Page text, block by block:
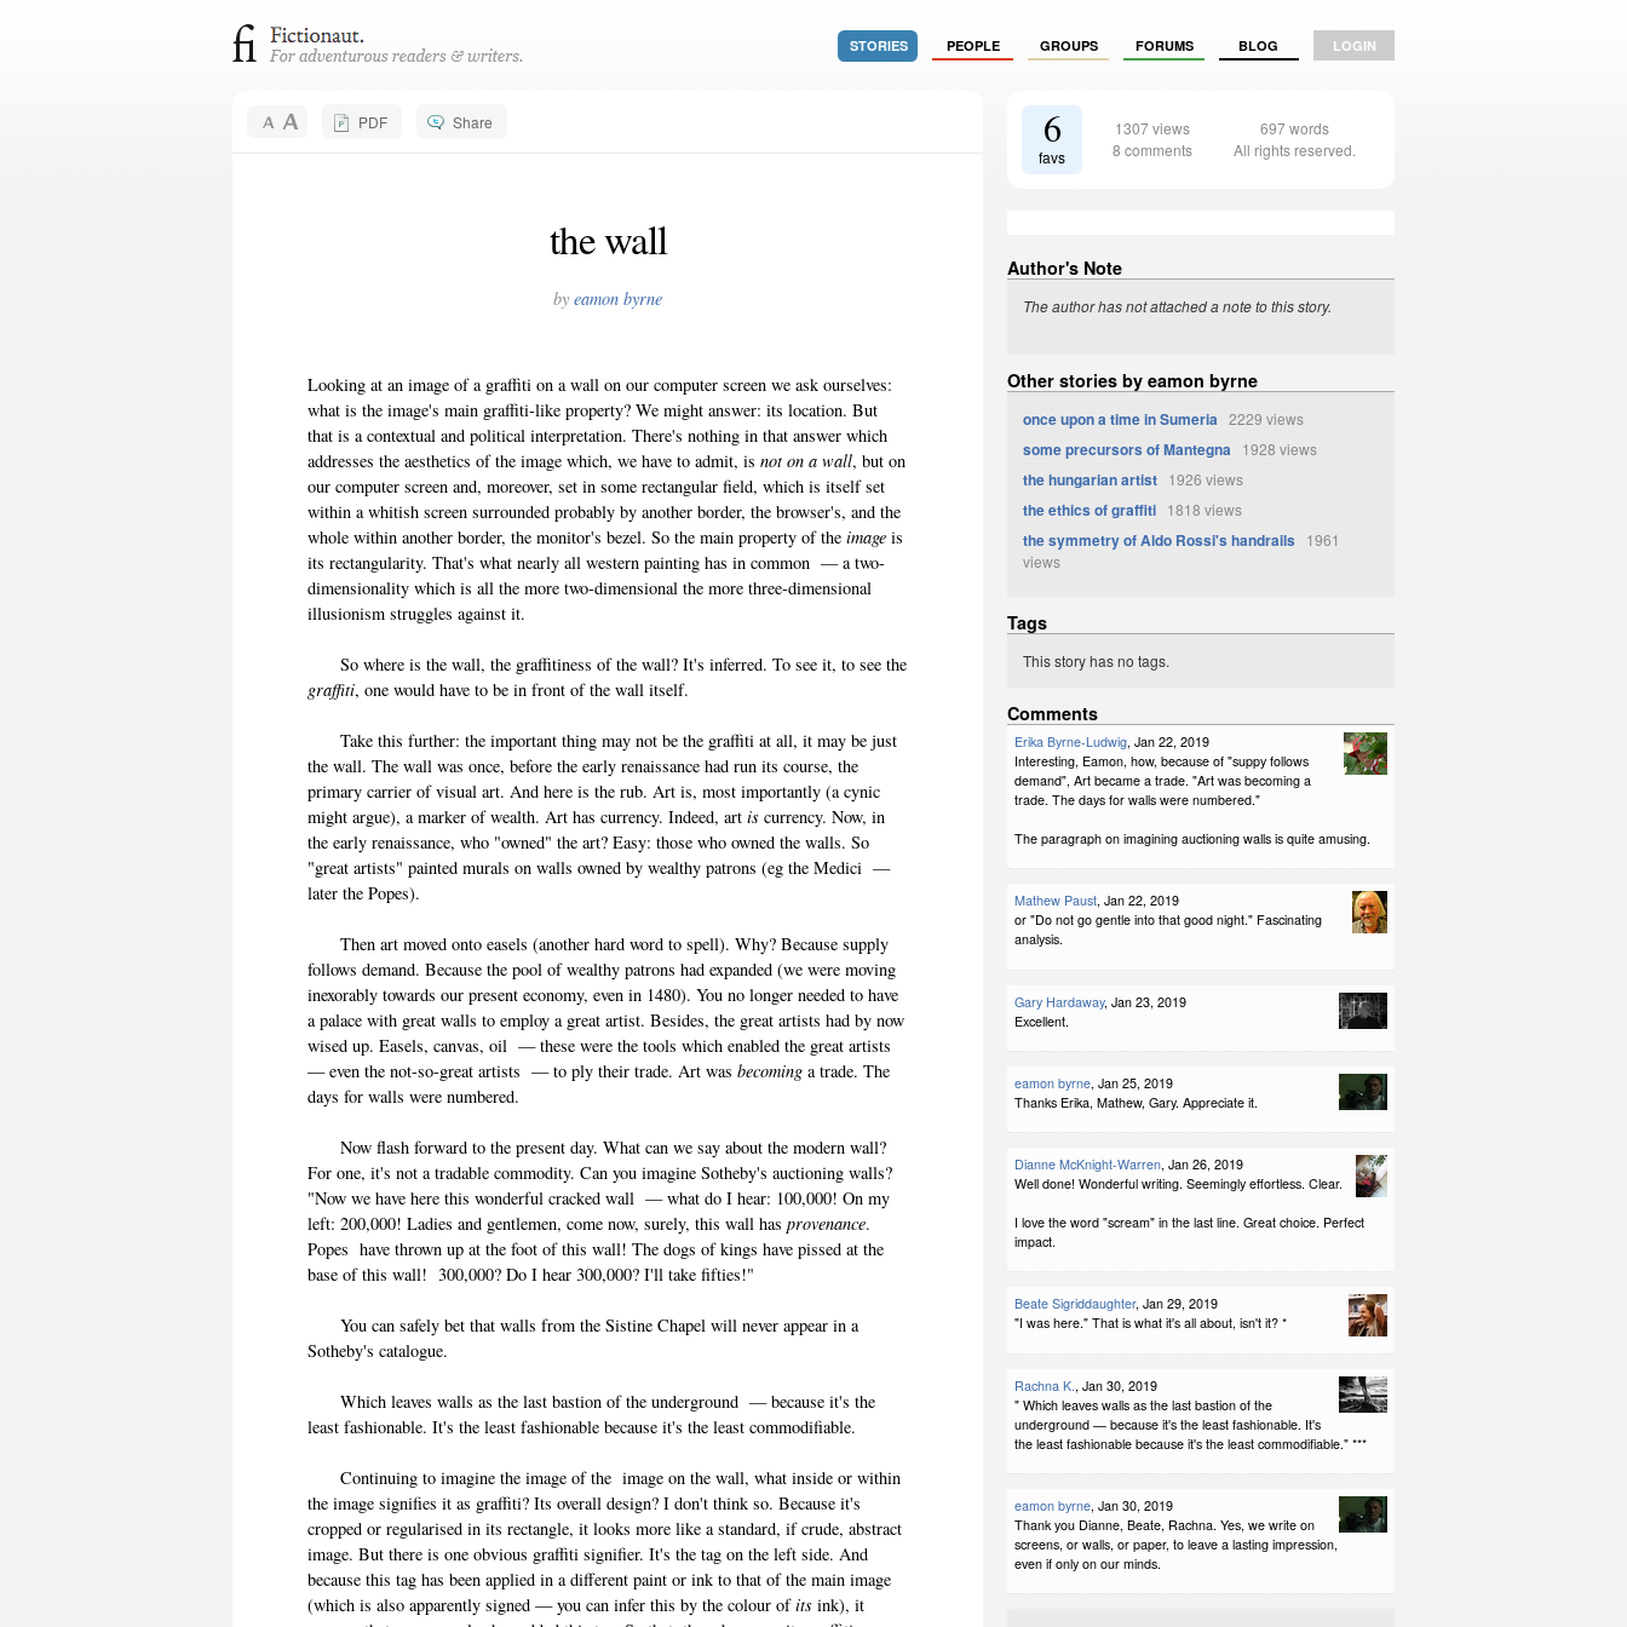
STORIES PEOPLE GROUPS FORUMS BLOG LOGIN
PDF Share
the wall
by eamon byrne
Looking at an image of a graffiti on a wall on our computer screen we ask ourselves:
what is the image's main graffiti-like property? We might answer: its location. But
that is a contextual and political interpretation. There's nothing in that answer which
addresses the aesthetics of the image which, we have to admit, isnot on a wall, but on
our computer screen and, moreover, set in some rectangular field, which is itself set
within a whitish screen surrounded probably by another border, the browser's, and the
whole within another border, the monitor's bezel. So the main property of theimageis
its rectangularity. That's what nearly all western painting has in common — a two-
dimensionality which is all the more two-dimensional the more three-dimensional
illusionism struggles against it.
So where is the wall, the graffitiness of the wall? It's inferred. To see it, to see the
graffiti, one would have to be in front of the wall itself.
Take this further: the important thing may not be the graffiti at all, it may be just
the wall. The wall was once, before the early renaissance had run its course, the
primary carrier of visual art. And here is the rub. Art is, most importantly (a cynic
might argue), a marker of wealth. Art has currency. Indeed, artiscurrency. Now, in
the early renaissance, who "owned" the art? Easy: those who owned the walls. So
"great artists" painted murals on walls owned by wealthy patrons (eg the Medici —
later the Popes).
Then art moved onto easels (another hard word to spell). Why? Because supply
follows demand. Because the pool of wealthy patrons had expanded (we were moving
inexorably towards our present economy, even in 1480). You no longer needed to have
a palace with great walls to employ a great artist. Besides, the great artists had by now
wised up. Easels, canvas, oil — these were the tools which enabled the great artists
— even the not-so-great artists — to ply their trade. Art wasbecominga trade. The
days for walls were numbered.
Now flash forward to the present day. What can we say about the modern wall?
For one, it's not a tradable commodity. Can you imagine Sotheby's auctioning walls?
"Now we have here this wonderful cracked wall — what do I hear: 100,000! On my
left: 200,000! Ladies and gentlemen, come now, surely, this wall hasprovenance.
Popes have thrown up at the foot of this wall! The dogs of kings have pissed at the
base of this wall! 300,000? Do I hear 300,000? I'll take fifties!"
You can safely bet that walls from the Sistine Chapel will never appear in a
Sotheby's catalogue.
Which leaves walls as the last bastion of the underground — because it's the
least fashionable. It's the least fashionable because it's the least commodifiable.
Continuing to imagine the image of the image on the wall, what inside or within
the image signifies it as graffiti? Its overall design? I don't think so. Because it's
cropped or regularised in its rectangle, it looks more like a standard, if crude, abstract
image. But there is one obvious graffiti signifier. It's the tag on the left side. And
because this tag has been applied in a different paint or ink to that of the main image
(which is also apparently signed — you can infer this by the colour ofitsink), it
6
favs
1307 views
8 comments
697 words
All rights reserved.
Author's Note
The author has not attached a note to this story.
Other stories by eamon byrne
once upon a time in Sumeria 2229 views
some precursors of Mantegna 1928 views
the hungarian artist 1926 views
the ethics of graffiti 1818 views
the symmetry of Aldo Rossi's handrails
1961
views
Tags
This story has no tags.
Comments
Erika Byrne-Ludwig, Jan 22, 2019
Interesting, Eamon, how, because of "suppy follows
demand", Art became a trade. "Art was becoming a
trade. The days for walls were numbered."
The paragraph on imagining auctioning walls is quite amusing.
Mathew Paust, Jan 22, 2019
or "Do not go gentle into that good night." Fascinating
analysis.
Gary Hardaway, Jan 23, 2019
Excellent.
eamon byrne, Jan 25, 2019
Thanks Erika, Mathew, Gary. Appreciate it.
Dianne McKnight-Warren, Jan 26, 2019
Well done! Wonderful writing. Seemingly effortless. Clear.
I love the word "scream" in the last line. Great choice. Perfect
impact.
Beate Sigriddaughter, Jan 29, 2019
"I was here." That is what it's all about, isn't it? *
Rachna K. , Jan 30, 2019
" Which leaves walls as the last bastion of the
underground — because it's the least fashionable. It's
the least fashionable because it's the least commodifiable." ***
eamon byrne, Jan 30, 2019
Thank you Dianne, Beate, Rachna. Yes, we write on
screens, or walls, or paper, to leave a lasting impression,
even if only on our minds.